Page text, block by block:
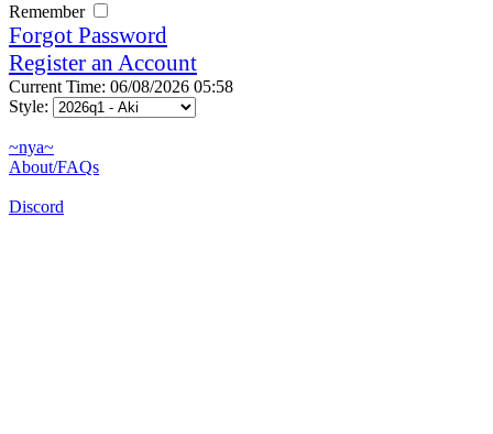
Remember
Forgot Password
Register an Account
Current Time: 06/08/2026 05:58
Style:
~nya~
About/FAQs
Discord